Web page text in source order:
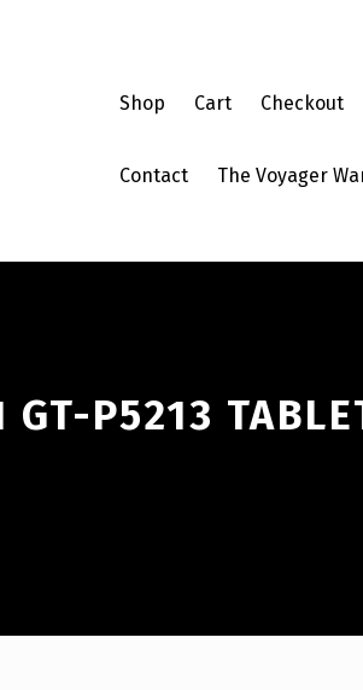
Shop Cart Checkout
Contact The Voyager
P5213